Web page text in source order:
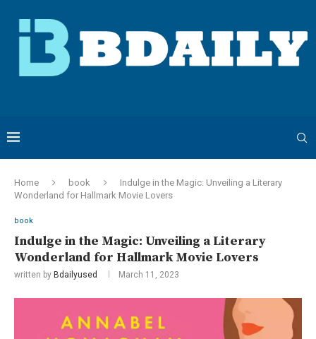
Home book
Indulge in the Magic: Unveiling a Literary
Wonderland for Hallmark Movie Lovers
book
Indulge in the Magic: Unveiling a Literary
Wonderland for Hallmark Movie Lovers
written by Bdailyused March 11, 2023